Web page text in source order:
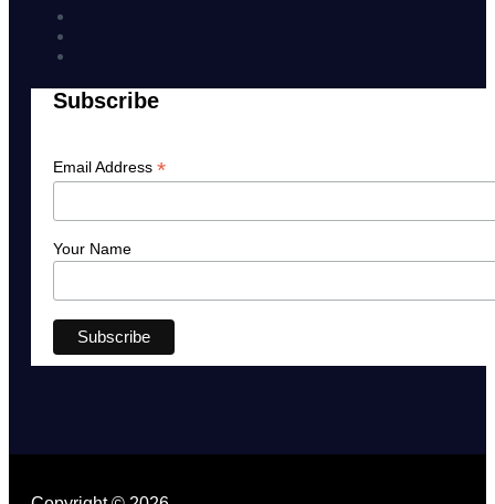
Subscribe
Email Address *
Your Name